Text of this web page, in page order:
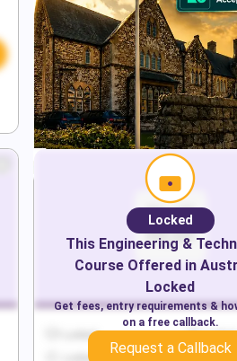
Locked
Locked
Locked
This Engineering &
Course Offered in
Locked
Get fees, entry requirements &
on a free callback.
Request a Callback